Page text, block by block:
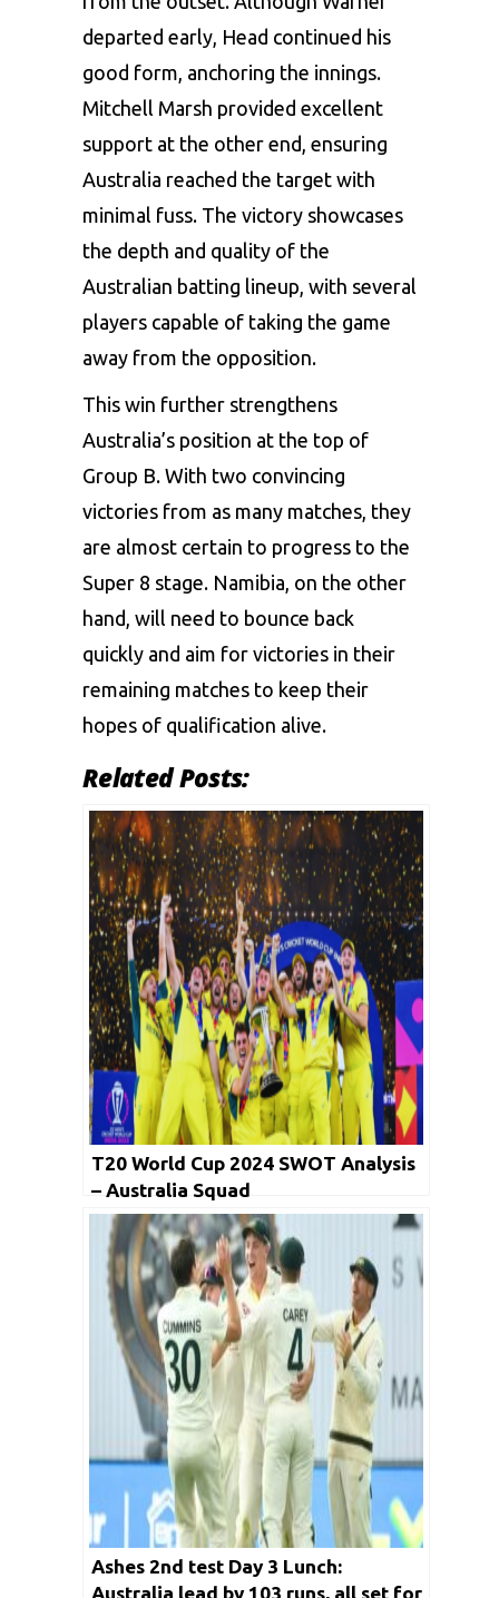
departed early, Head continued his
good form, anchoring the innings.
Mitchell Marsh provided excellent
support at the other end, ensuring
Australia reached the target with
minimal fuss. The victory showcases
the depth and quality of the
Australian batting lineup, with several
players capable of taking the game
away from the opposition.
This win further strengthens
Australia’s position at the top of
Group B. With two convincing
victories from as many matches, they
are almost certain to progress to the
Super 8 stage. Namibia, on the other
hand, will need to bounce back
quickly and aim for victories in their
remaining matches to keep their
hopes of qualification alive.
Related Posts:
T20 World Cup 2024 SWOT Analysis
– Australia Squad
Ashes 2nd test Day 3 Lunch:
Australia lead by 103 runs, all set for